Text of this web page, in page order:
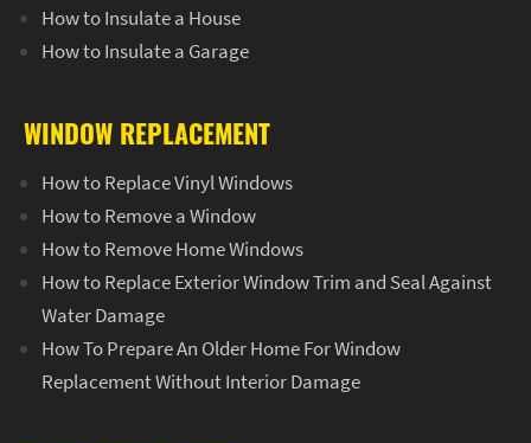
How to Insulate a House
How to Insulate a Garage
WINDOW REPLACEMENT
How to Replace Vinyl Windows
How to Remove a Window
How to Remove Home Windows
How to Replace Exterior Window Trim and Seal Against
Water Damage
How To Prepare An Older Home For Window
Replacement Without Interior Damage